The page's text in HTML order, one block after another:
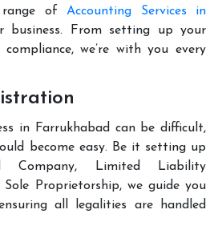
range of Accounting Services in
business. From setting up your
we’re with you every
in Farrukhabad can be difficult,
become easy. Be it setting up
Limited Liability
Proprietorship, we guide you
all legalities are handled